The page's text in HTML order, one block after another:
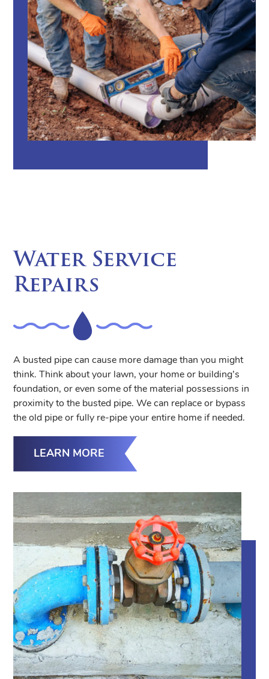
Water Service
Repairs
A busted pipe can cause more damage than you might
think. Think about your lawn, your home or building’s
foundation, or even some of the material possessions in
proximity to the busted pipe. We can replace or bypass
the old pipe or fully re-pipe your entire home if needed.
LEARN MORE